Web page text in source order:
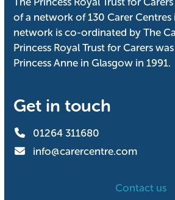
of a network of 130 Carer Centres
network is co-ordinated by The
Princess Royal Trust for Carers
Princess Anne in Glasgow in 1991.
Get in touch
01264 311680
info@carercentre.com
Contact us